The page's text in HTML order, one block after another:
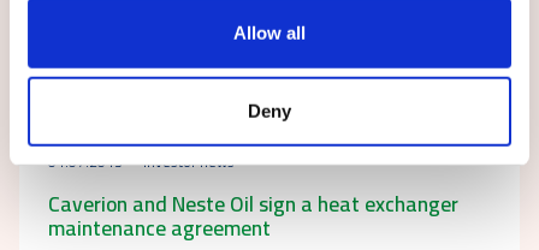
Allow all
Deny
01.07.2013 Investor news
Caverion and Neste Oil sign a heat exchanger
maintenance agreement